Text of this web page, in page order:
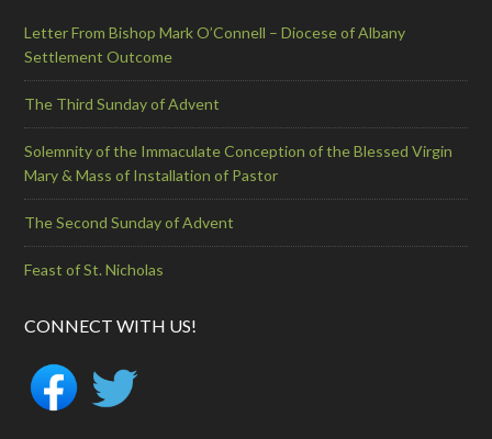
Letter From Bishop Mark O’Connell – Diocese of Albany
Settlement Outcome
The Third Sunday of Advent
Solemnity of the Immaculate Conception of the Blessed Virgin
Mary & Mass of Installation of Pastor
The Second Sunday of Advent
Feast of St. Nicholas
CONNECT WITH US!